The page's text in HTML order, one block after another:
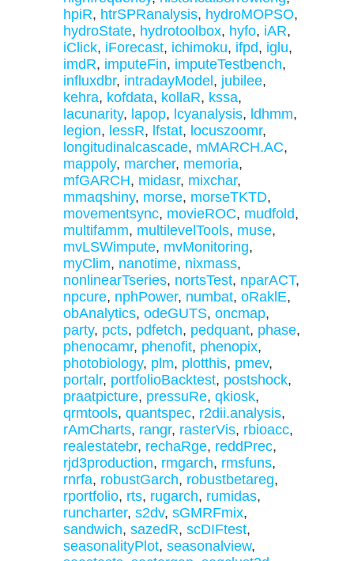
hpiR, htrSPRanalysis, hydroMOPSO,
hydroState, hydrotoolbox, hyfo, iAR,
iClick, iForecast, ichimoku, ifpd, iglu,
imdR, imputeFin, imputeTestbench,
influxdbr, intradayModel , jubilee,
kehra, kofdata, kollaR, kssa,
lacunarity, lapop, lcyanalysis, ldhmm,
legion, lessR, lfstat, locuszoomr,
longitudinalcascade, mMARCH.AC,
mappoly, marcher, memoria,
mfGARCH, midasr, mixchar,
mmaqshiny, morse, morseTKTD,
movementsync, movieROC, mudfold,
multifamm, multilevelTools, muse,
mvLSWimpute, mvMonitoring,
myClim, nanotime, nixmass,
nonlinearTseries, nortsTest, nparACT,
npcure, nphPower, numbat, oRaklE,
obAnalytics, odeGUTS, oncmap,
party, pcts, pdfetch, pedquant, phase,
phenocamr, phenofit, phenopix,
photobiology, plm, plotthis, pmev,
portalr, portfolioBacktest, postshock,
praatpicture, pressuRe, qkiosk,
qrmtools, quantspec, r2dii.analysis,
rAmCharts, rangr, rasterVis, rbioacc,
realestatebr, rechaRge, reddPrec,
rjd3production, rmgarch, rmsfuns,
rnrfa, robustGarch, robustbetareg,
rportfolio, rts, rugarch, rumidas,
runcharter, s2dv, sGMRFmix,
sandwich, sazedR, scDIFtest,
seasonalityPlot, seasonalview,